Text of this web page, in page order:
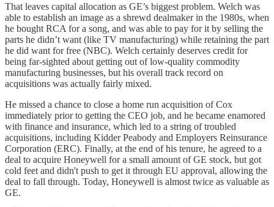
That leaves capital allocation as GE’s biggest problem. Welch was
able to establish an image as a shrewd dealmaker in the 1980s, when
he bought RCA for a song, and was able to pay for it by selling the
parts he didn’t want (like TV manufacturing) while retaining the part
he did want for free (NBC). Welch certainly deserves credit for
being far-sighted about getting out of low-quality commodity
manufacturing businesses, but his overall track record on
acquisitions was actually fairly mixed.
He missed a chance to close a home run acquisition of Cox
immediately prior to getting the CEO job, and he became enamored
with finance and insurance, which led to a string of troubled
acquisitions, including Kidder Peabody and Employers Reinsurance
Corporation (ERC). Finally, at the end of his tenure, he agreed to a
deal to acquire Honeywell for a small amount of GE stock, but got
cold feet and didn't push to get it through EU approval, allowing the
deal to fall through. Today, Honeywell is almost twice as valuable as
GE.